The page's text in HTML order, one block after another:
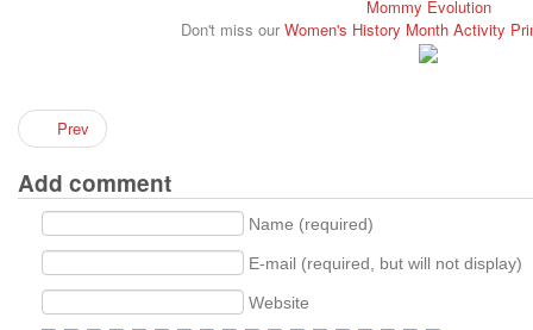
Mommy Evolution
Don't miss our Women's History Month Activity
Prev
Add comment
Name (required)
E-mail (required, but will not display)
Website